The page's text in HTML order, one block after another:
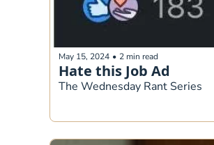
May 15, 2024 • 2 min read
Hate this Job Ad
The Wednesday Rant Series